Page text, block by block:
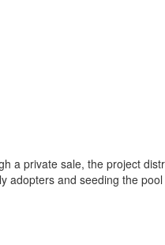
a private sale, the project
adopters and seeding the